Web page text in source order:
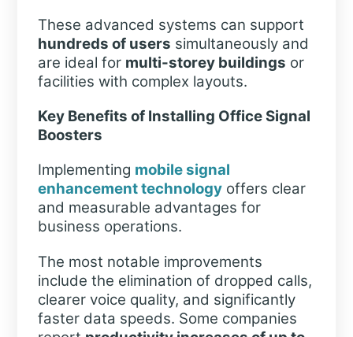
These advanced systems can support
hundreds of users simultaneously and
are ideal for multi-storey buildings or
facilities with complex layouts.
Key Benefits of Installing Office Signal
Boosters
Implementing mobile signal
enhancement technologyoffers clear
and measurable advantages for
business operations.
The most notable improvements
include the elimination of dropped calls,
clearer voice quality, and significantly
faster data speeds. Some companies